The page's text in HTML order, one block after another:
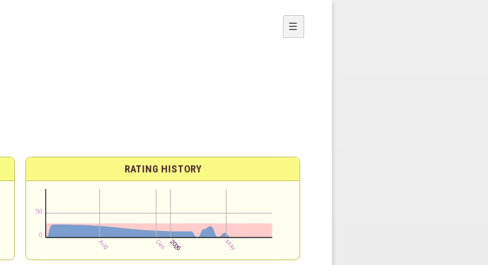
☰
RATING HISTORY